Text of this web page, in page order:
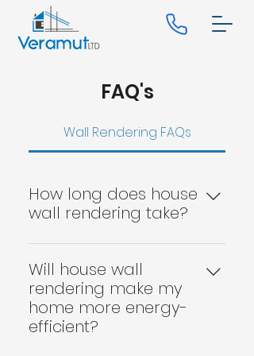
FAQ's
Wall Rendering FAQs
How long does house
wall rendering take?
The time it takes to render a
house will depend on the
property's size and the job's
complexity. However, on
average, it takes around two
Will house wall
rendering make my
home more energy-
efficient?